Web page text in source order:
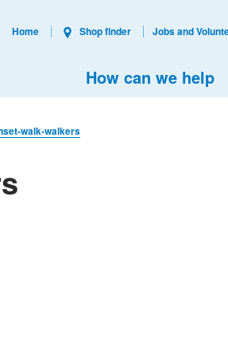
How can we help
Home Shop finder Jobs and
walk-walkers